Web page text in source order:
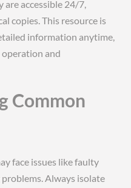
are accessible 24/7,
copies. This resource is
information anytime,
and
Common
face issues like faulty
Always isolate